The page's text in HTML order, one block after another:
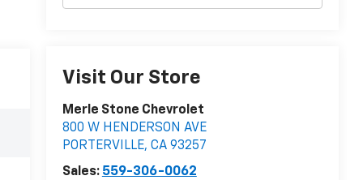
Visit Our Store
Merle Stone Chevrolet
800 W HENDERSON AVE
PORTERVILLE, CA 93257
Sales: 559-306-0062